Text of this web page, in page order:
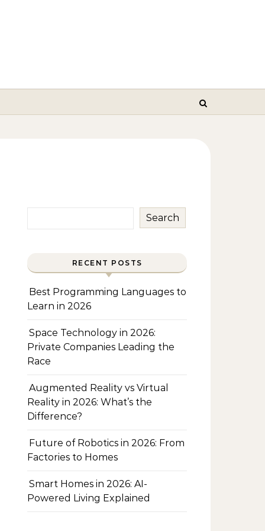
Search
RECENT POSTS
Best Programming Languages to
Learn in 2026
Space Technology in 2026:
Private Companies Leading the
Race
Augmented Reality vs Virtual
Reality in 2026: What’s the
Difference?
Future of Robotics in 2026: From
Factories to Homes
Smart Homes in 2026: AI-
Powered Living Explained